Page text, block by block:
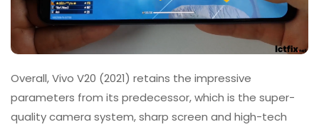
Overall, Vivo V20 (2021) retains the impressive
parameters from its predecessor, which is the super-
quality camera system, sharp screen and high-tech